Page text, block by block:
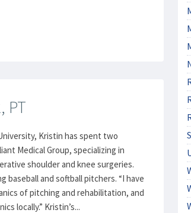
PT
Kristin has spent two
Medical Group, specializing in
shoulder and knee surgeries.
baseball and softball pitchers. “I have
of pitching and rehabilitation, and
locally.” Kristin’s...